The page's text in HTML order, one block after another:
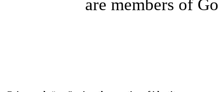
are members of